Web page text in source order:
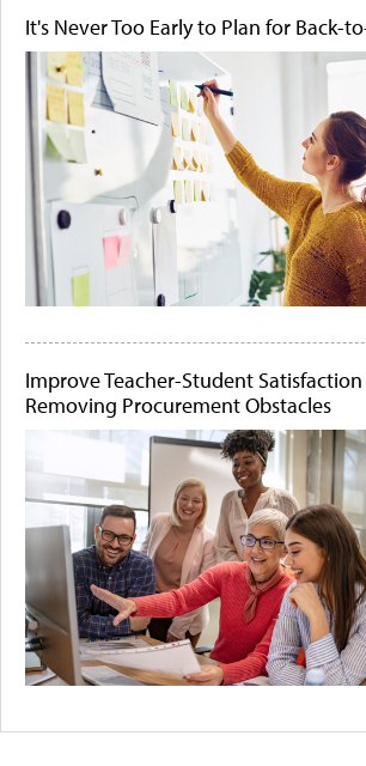
It's Never Too Early to Plan for Back-
Improve Teacher-Student
Removing Procurement Obstacles